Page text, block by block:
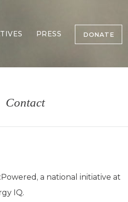
PRESS DONATE
Contact
a national initiative at
IQ.